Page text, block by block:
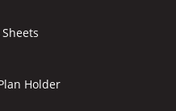
Holder